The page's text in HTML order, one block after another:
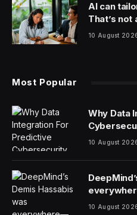
AI can
That’s not
10 August
Most Popular
Why Data
10 August
10 August